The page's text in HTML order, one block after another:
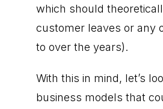
which should
customer leaves or any
to over the years).
With this in mind, let’s
business models that